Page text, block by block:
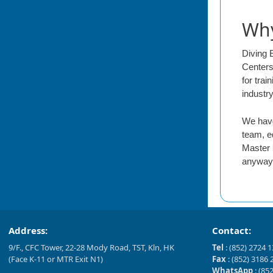
Diving
for
We
team,
Master
Address:
9/F., CFC Tower, 22-28 Mody Road, TST, Kln, HK
(Face K-11 or MTR Exit N1)
Contact:
Tel : (852) 2724
Fax : (852) 3186
WhatsApp :